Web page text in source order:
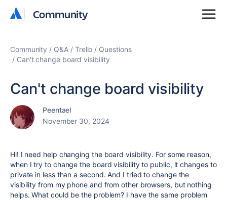
Community
Community
Community Q&A Trello
Questions
Can't change board visibility
Can't change board visibility
Peentael
November 30, 2024
Hi! I need help changing the board visibility. For some reason,
when I try to change the board visibility to public, it changes to
private in less than a second. And I tried to change the
visibility from my phone and from other browsers, but nothing
helps. What could be the problem? I have the same problem